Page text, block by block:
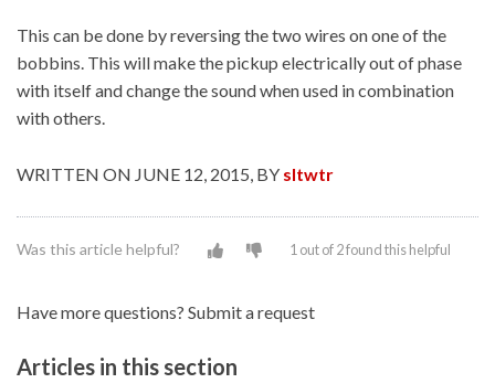
This can be done by reversing the two wires on one of the
bobbins. This will make the pickup electrically out of phase
with itself and change the sound when used in combination
with others.
WRITTEN ON JUNE 12, 2015, BY sltwtr
Was this article helpful? 1 out of 2 found this helpful
Have more questions? Submit a request
Articles in this section